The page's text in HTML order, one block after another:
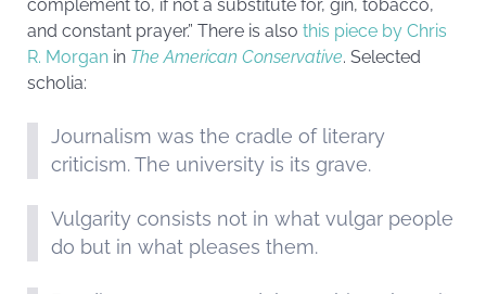
complement to, if not a substitute for, gin, tobacco,
and constant prayer.” There is also this piece by Chris
R. Morgan in The American Conservative. Selected
scholia:
Journalism was the cradle of literary
criticism. The university is its grave.
Vulgarity consists not in what vulgar people
do but in what pleases them.